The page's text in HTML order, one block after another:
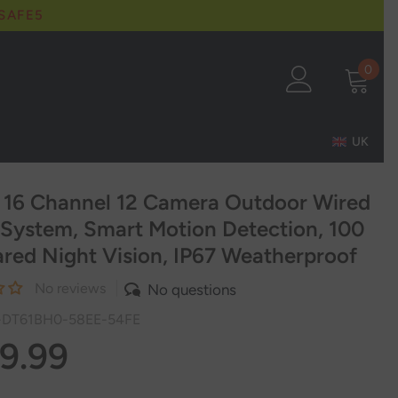
0 0
UK
Channel 12 Camera Outdoor Wired
Smart Motion Detection, 100
Night Vision, IP67 Weatherproof
No questions